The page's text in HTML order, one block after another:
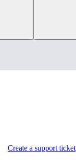
Create a support ticket